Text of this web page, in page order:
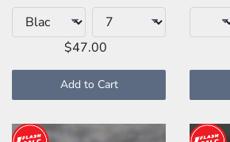
$47.00
Add to Cart